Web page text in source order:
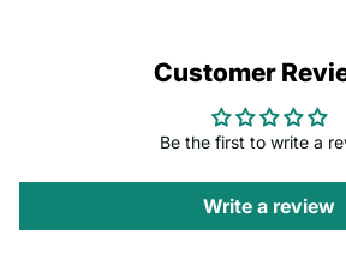
Crystal Clear Clarity: Made from high-
materials, this case ensures that your
pristine and vibrant, free from unsightly
enjoying its vibrant colors, this case
Customer
Be the first to write a
Write a review